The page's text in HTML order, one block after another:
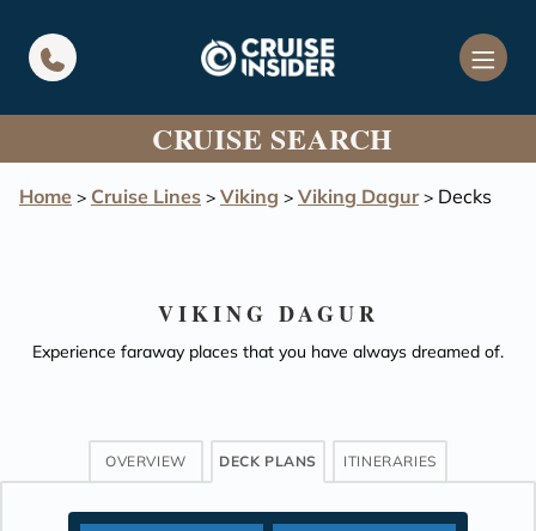
CRUISE SEARCH
Home > Cruise Lines > Viking > Viking Dagur> Decks
VIKING DAGUR
Experience faraway places that you have always dreamed of.
OVERVIEW DECK PLANS ITINERARIES